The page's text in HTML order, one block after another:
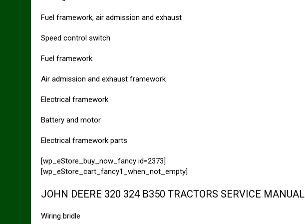
Fuel framework, air admission and exhaust
Speed control switch
Fuel framework
Air admission and exhaust framework
Electrical framework
Battery and motor
Electrical framework parts
[wp_eStore_buy_now_fancy id=2373]
[wp_eStore_cart_fancy1_when_not_empty]
JOHN DEERE 320 324 B350 TRACTORS SERVICE MANUAL
Wiring bridle